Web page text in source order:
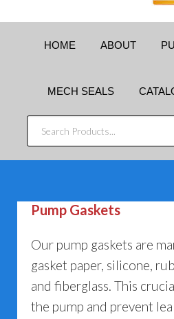
HOME ABOUT
MECH SEALS
SEARCH
PRODUCTS...
Pump Gaskets
Our pump gaskets are
gasket paper, silicone,
and fiberglass. This
the pump and prevent